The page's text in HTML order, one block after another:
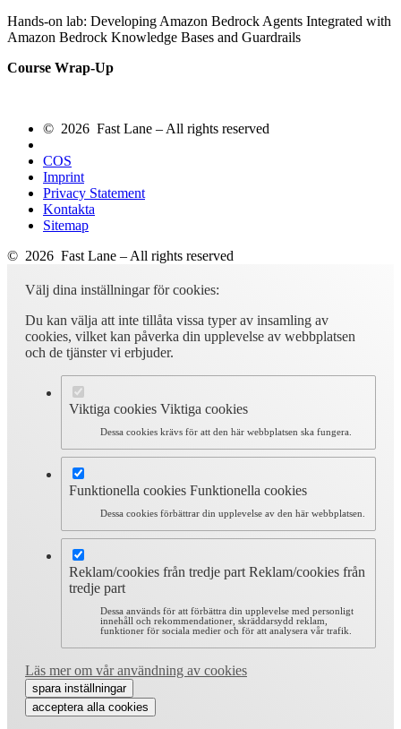
Hands-on lab: Developing Amazon Bedrock Agents Integrated with
Amazon Bedrock Knowledge Bases and Guardrails
Course Wrap-Up
© 2026 Fast Lane – All rights reserved
COS
Imprint
Privacy Statement
Kontakta
Sitemap
© 2026 Fast Lane – All rights reserved
Välj dina inställningar för cookies:
Du kan välja att inte tillåta vissa typer av insamling av
cookies, vilket kan påverka din upplevelse av webbplatsen
och de tjänster vi erbjuder.
Viktiga cookies Viktiga cookies
Dessa cookies krävs för att den här webbplatsen ska fungera.
Funktionella cookies Funktionella cookies
Dessa cookies förbättrar din upplevelse av den här webbplatsen.
Reklam/cookies från tredje part Reklam/cookies från
tredje part
Dessa används för att förbättra din upplevelse med personligt
innehåll och rekommendationer, skräddarsydd reklam,
funktioner för sociala medier och för att analysera vår trafik.
Läs mer om vår användning av cookies